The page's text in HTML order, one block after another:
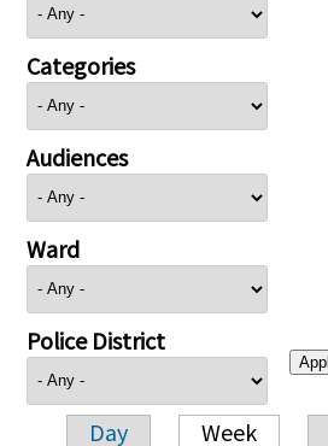
Categories
Audiences
Ward
Police District
Day Week